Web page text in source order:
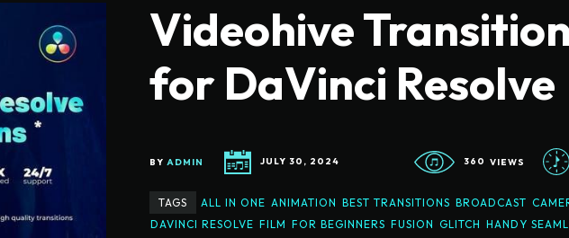
Videohive
for DaVinci Resolve
BY ADMIN JULY 30, 2024 360 VIEWS
TAGS ALL IN ONE ANIMATION BEST TRANSITIONS BROADCAST
DAVINCI RESOLVE FILM FOR BEGINNERS FUSION GLITCH HANDY